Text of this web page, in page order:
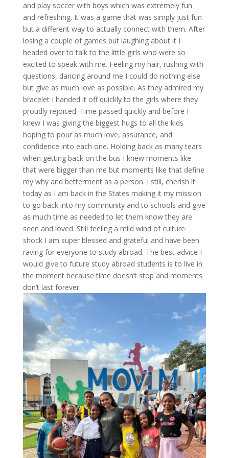
and play soccer with boys which was extremely fun
and refreshing. It was a game that was simply just fun
but a different way to actually connect with them. After
losing a couple of games but laughing about it I
headed over to talk to the little girls who were so
excited to speak with me. Feeling my hair, rushing with
questions, dancing around me I could do nothing else
but give as much love as possible. As they admired my
bracelet I handed it off quickly to the girls where they
proudly rejoiced. Time passed quickly and before I
knew I was giving the biggest hugs to all the kids
hoping to pour as much love, assurance, and
confidence into each one. Holding back as many tears
when getting back on the bus I knew moments like
that were bigger than me but moments like that define
my why and betterment as a person. I still, cherish it
today as I am back in the States making it my mission
to go back into my community and to schools and give
as much time as needed to let them know they are
seen and loved. Still feeling a mild wind of culture
shock I am super blessed and grateful and have been
raving for everyone to study abroad. The best advice I
would give to future study abroad students is to live in
the moment because time doesn’t stop and moments
don’t last forever.